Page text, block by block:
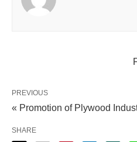
PREVIOUS
« Promotion of Plywood
SHARE